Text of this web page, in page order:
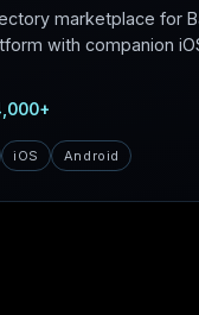
marketplace for
with companion
iOS Android